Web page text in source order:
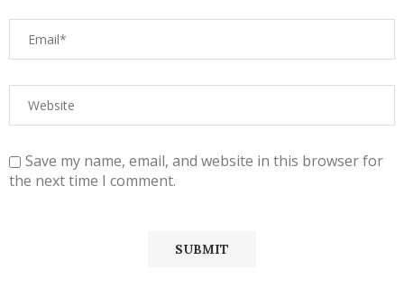
Save my name, email, and website in this browser for
the next time I comment.